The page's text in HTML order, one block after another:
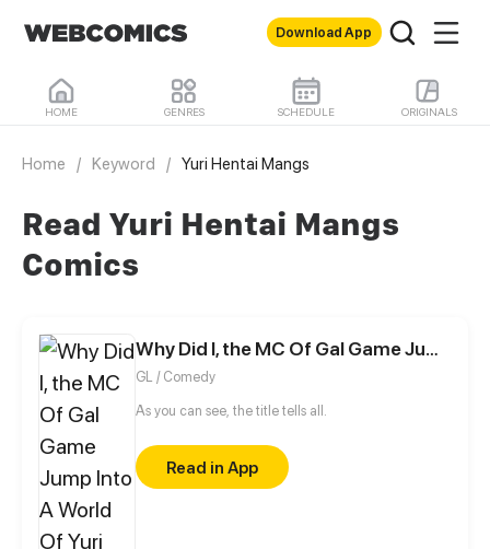
Download App
HOME GENRES SCHEDULE ORIGINALS
Home / Keyword / Yuri Hentai Mangs
Read Yuri Hentai Mangs
Comics
Why Did I, the MC Of Gal Game Jump Into A World Of Yuri Comic?
GL / Comedy
As you can see, the title tells all.
Read in App